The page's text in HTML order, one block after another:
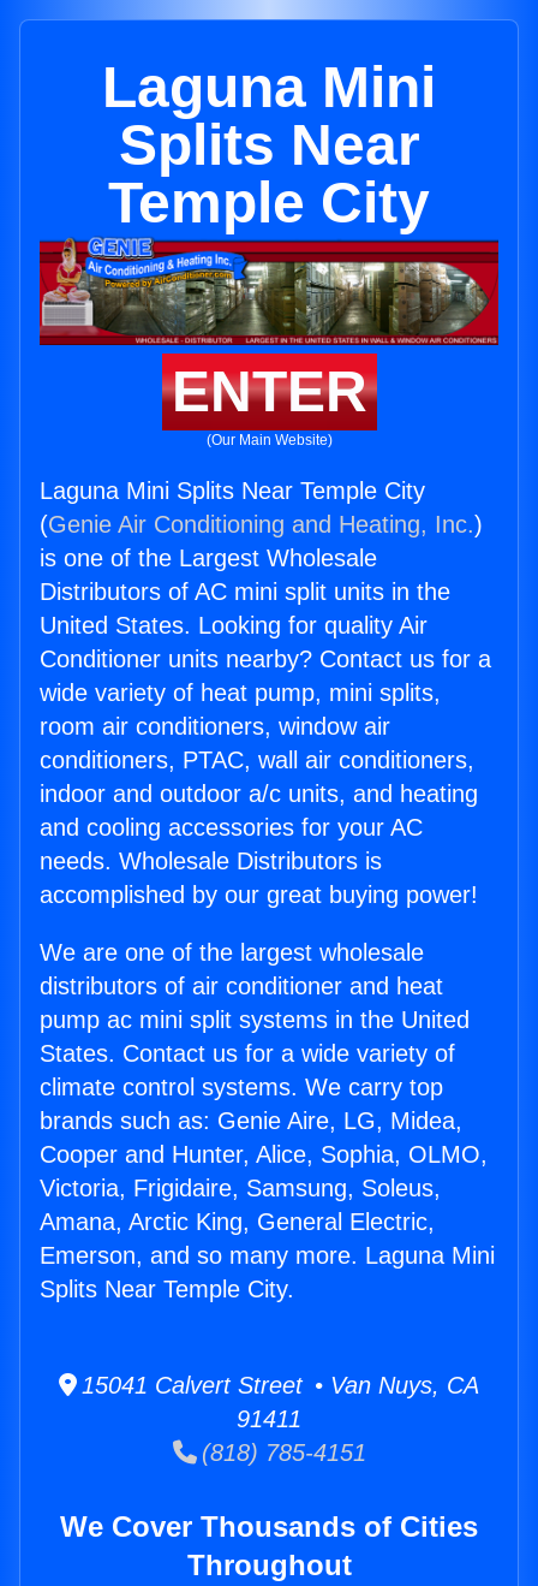
Laguna Mini
Splits Near
Temple City
ENTER
(Our Main Website)
Laguna Mini Splits Near Temple City
(Genie Air Conditioning and Heating, Inc.)
is one of the Largest Wholesale
Distributors of AC mini split units in the
United States. Looking for quality Air
Conditioner units nearby? Contact us for a
wide variety of heat pump, mini splits,
room air conditioners, window air
conditioners, PTAC, wall air conditioners,
indoor and outdoor a/c units, and heating
and cooling accessories for your AC
needs. Wholesale Distributors is
accomplished by our great buying power!
We are one of the largest wholesale
distributors of air conditioner and heat
pump ac mini split systems in the United
States. Contact us for a wide variety of
climate control systems. We carry top
brands such as: Genie Aire, LG, Midea,
Cooper and Hunter, Alice, Sophia, OLMO,
Victoria, Frigidaire, Samsung, Soleus,
Amana, Arctic King, General Electric,
Emerson, and so many more. Laguna Mini
Splits Near Temple City.
15041 Calvert Street • Van Nuys, CA
91411
(818) 785-4151
We Cover Thousands of Cities
Throughout